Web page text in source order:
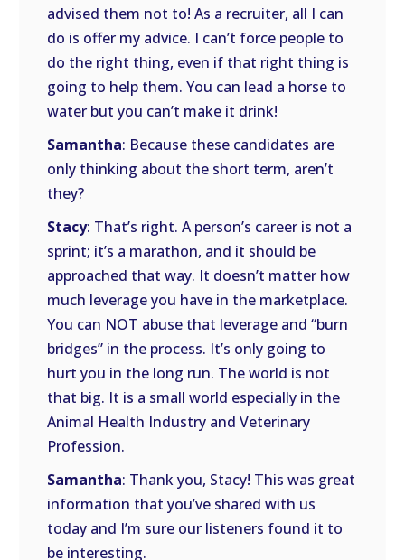
advised them not to! As a recruiter, all I can
do is offer my advice. I can’t force people to
do the right thing, even if that right thing is
going to help them. You can lead a horse to
water but you can’t make it drink!
Samantha: Because these candidates are
only thinking about the short term, aren’t
they?
Stacy: That’s right. A person’s career is not a
sprint; it’s a marathon, and it should be
approached that way. It doesn’t matter how
much leverage you have in the marketplace.
You can NOT abuse that leverage and “burn
bridges” in the process. It’s only going to
hurt you in the long run. The world is not
that big. It is a small world especially in the
Animal Health Industry and Veterinary
Profession.
Samantha: Thank you, Stacy! This was great
information that you’ve shared with us
today and I’m sure our listeners found it to
be interesting.